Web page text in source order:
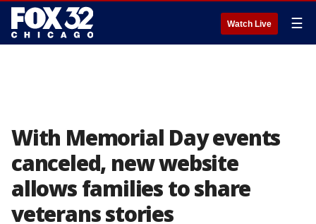
Watch Live ☰
With Memorial Day events
canceled, new website
allows families to share
veterans stories